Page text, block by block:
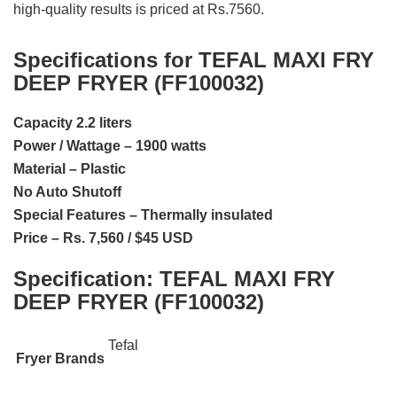
high-quality results is priced at Rs.7560.
Specifications for TEFAL MAXI FRY
DEEP FRYER (FF100032)
Capacity 2.2 liters
Power / Wattage – 1900 watts
Material – Plastic
No Auto Shutoff
Special Features – Thermally insulated
Price – Rs. 7,560 / $45 USD
Specification: TEFAL MAXI FRY
DEEP FRYER (FF100032)
Fryer Brands
Tefal